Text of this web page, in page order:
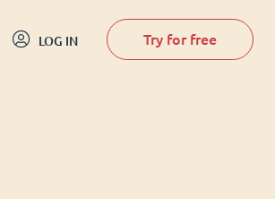
LOG IN Try for free